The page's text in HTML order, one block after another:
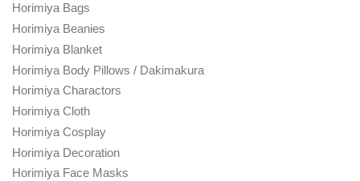
Horimiya Bags
Horimiya Beanies
Horimiya Blanket
Horimiya Body Pillows / Dakimakura
Horimiya Charactors
Horimiya Cloth
Horimiya Cosplay
Horimiya Decoration
Horimiya Face Masks